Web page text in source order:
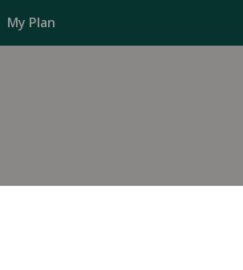
My Plan